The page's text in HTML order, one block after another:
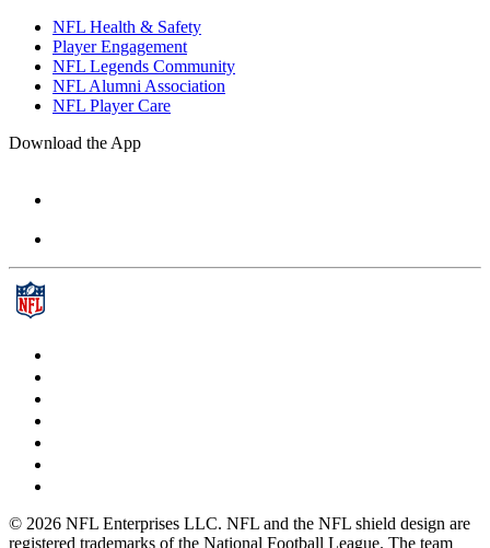
NFL Health & Safety
Player Engagement
NFL Legends Community
NFL Alumni Association
NFL Player Care
Download the App
© 2026 NFL Enterprises LLC. NFL and the NFL shield design are
registered trademarks of the National Football League. The team